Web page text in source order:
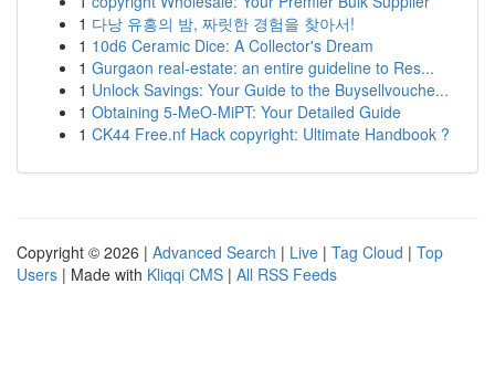
1 다낭 유흥의 밤, 짜릿한 경험을 찾아서!
1 10d6 Ceramic Dice: A Collector's Dream
1 Gurgaon real-estate: an entire guideline to Res...
1 Unlock Savings: Your Guide to the Buysellvouche...
1 Obtaining 5-MeO-MiPT: Your Detailed Guide
1 CK44 Free.nf Hack copyright: Ultimate Handbook ?
Copyright © 2026 | Advanced Search | Live | Tag Cloud | Top
Users | Made with Kliqqi CMS | All RSS Feeds